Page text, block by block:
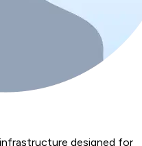
designed for